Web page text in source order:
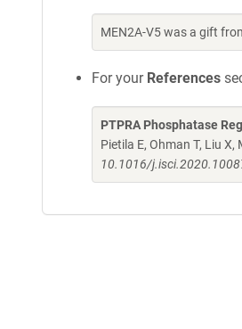
MEN2A-V5 was a gift
For your References
PTPRA Phosphatase
Pietila E, Ohman T, Liu
10.1016/